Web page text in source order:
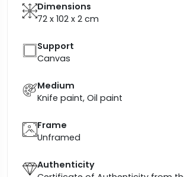
Dimensions
72 x 102 x 2 cm
Support
Canvas
Medium
Knife paint, Oil paint
Frame
Unframed
Authenticity